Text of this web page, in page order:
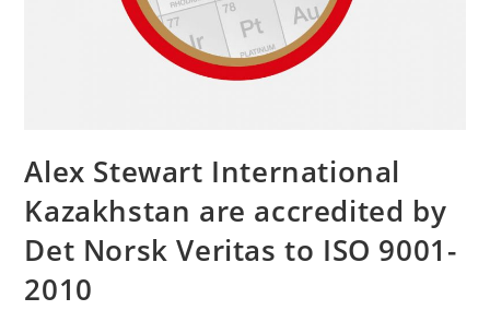
Alex Stewart International
Kazakhstan are accredited by
Det Norsk Veritas to ISO 9001-
2010